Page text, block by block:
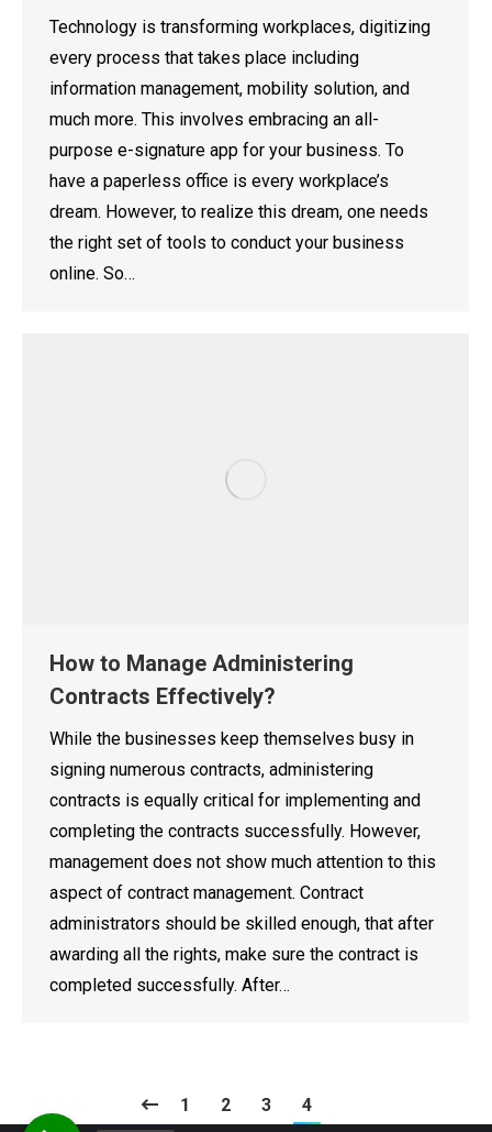
Technology is transforming workplaces, digitizing
every process that takes place including
information management, mobility solution, and
much more. This involves embracing an all-
purpose e-signature app for your business. To
have a paperless office is every workplace’s
dream. However, to realize this dream, one needs
the right set of tools to conduct your business
online. So…
How to Manage Administering
Contracts Effectively?
While the businesses keep themselves busy in
signing numerous contracts, administering
contracts is equally critical for implementing and
completing the contracts successfully. However,
management does not show much attention to this
aspect of contract management. Contract
administrators should be skilled enough, that after
awarding all the rights, make sure the contract is
completed successfully. After…
1 2 3 4